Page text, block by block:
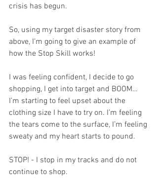
crisis has begun.
So, using my target disaster story from
above, I’m going to give an example of
how the Stop Skill works!
I was feeling confident, I decide to go
shopping, I get into target and BOOM…
I’m starting to feel upset about the
clothing size I have to try on. I’m feeling
the tears come to the surface, I’m feeling
sweaty and my heart starts to pound.
STOP! - I stop in my tracks and do not
continue to shop.